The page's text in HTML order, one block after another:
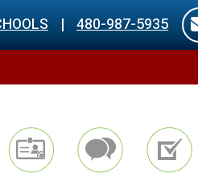
| 480-987-5935